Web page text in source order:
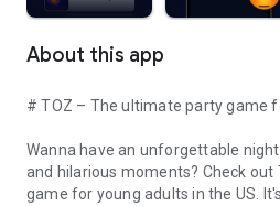
About this app
# TOZ – The ultimate party game
Wanna have an unforgettable
and hilarious moments? Check
game for young adults in the US.